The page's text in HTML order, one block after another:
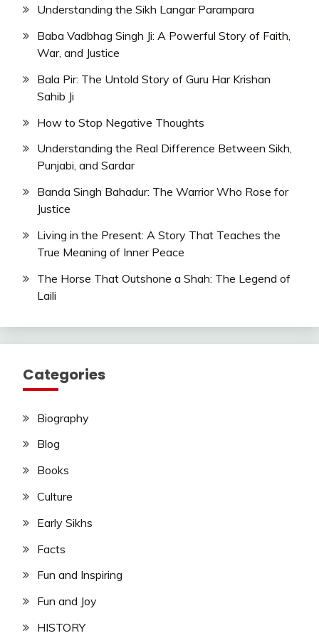
Understanding the Sikh Langar Parampara
Baba Vadbhag Singh Ji: A Powerful Story of Faith,
War, and Justice
Bala Pir: The Untold Story of Guru Har Krishan
Sahib Ji
How to Stop Negative Thoughts
Understanding the Real Difference Between Sikh,
Punjabi, and Sardar
Banda Singh Bahadur: The Warrior Who Rose for
Justice
Living in the Present: A Story That Teaches the
True Meaning of Inner Peace
The Horse That Outshone a Shah: The Legend of
Laili
Categories
Biography
Blog
Books
Culture
Early Sikhs
Facts
Fun and Inspiring
Fun and Joy
HISTORY